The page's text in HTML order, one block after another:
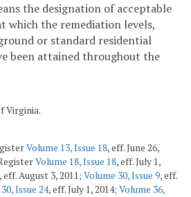
the designation of acceptable
which the remediation levels,
or standard residential
been attained throughout the
Virginia.
Volume 13, Issue 18, eff. June 26,
Volume 18, Issue 18, eff. July 1,
, eff. August 3, 2011; Volume 30, Issue 9, eff.
Issue 24, eff. July 1, 2014; Volume 36,